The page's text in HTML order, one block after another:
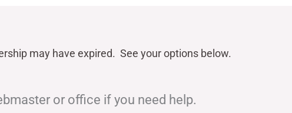
may have expired. See your options below.
or office if you need help.